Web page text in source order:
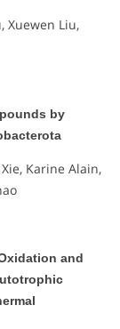
Xuewen Liu,
by
Karine Alain,
and